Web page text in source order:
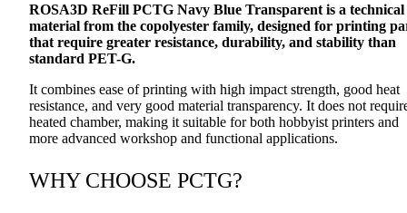
ROSA3D ReFill PCTG Navy Blue Transparent is a technical
material from the copolyester family, designed for printing
that require greater resistance, durability, and stability than
standard PET-G.
It combines ease of printing with high impact strength, good heat
resistance, and very good material transparency. It does not
heated chamber, making it suitable for both hobbyist printers and
more advanced workshop and functional applications.
WHY CHOOSE PCTG?